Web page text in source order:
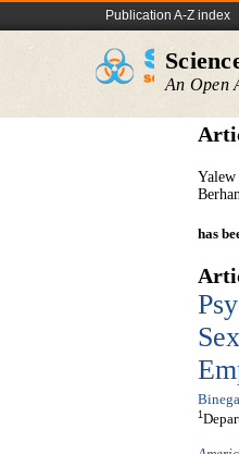
Publication A-Z index
An Open
Yalew
has
1